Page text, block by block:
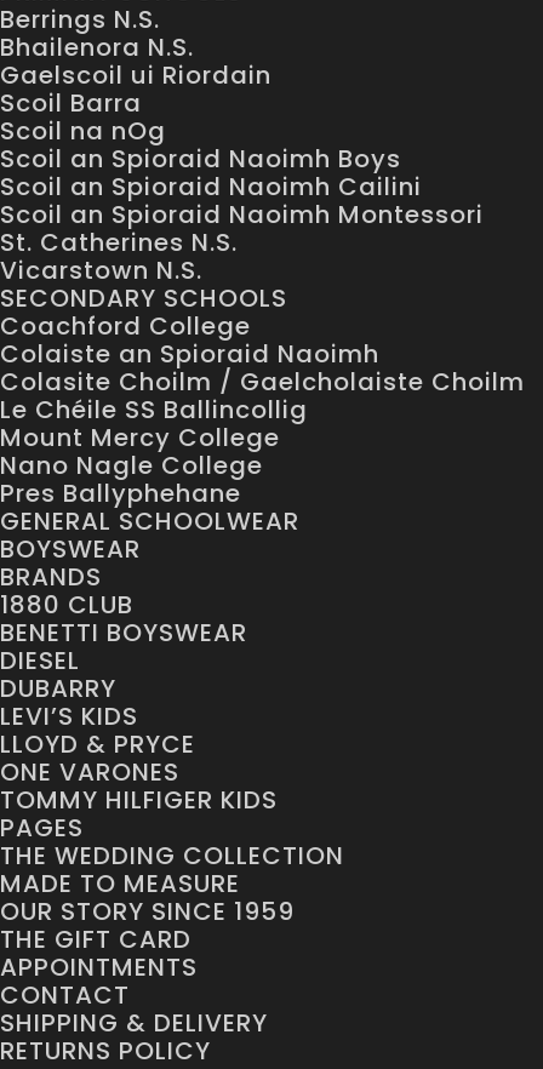
Berrings N.S.
Bhailenora N.S.
Gaelscoil ui Riordain
Scoil Barra
Scoil na nOg
Scoil an Spioraid Naoimh Boys
Scoil an Spioraid Naoimh Cailini
Scoil an Spioraid Naoimh Montessori
St. Catherines N.S.
Vicarstown N.S.
SECONDARY SCHOOLS
Coachford College
Colaiste an Spioraid Naoimh
Colasite Choilm / Gaelcholaiste Choilm
Le Chéile SS Ballincollig
Mount Mercy College
Nano Nagle College
Pres Ballyphehane
GENERAL SCHOOLWEAR
BOYSWEAR
BRANDS
1880 CLUB
BENETTI BOYSWEAR
DIESEL
DUBARRY
LEVI’S KIDS
LLOYD & PRYCE
ONE VARONES
TOMMY HILFIGER KIDS
PAGES
THE WEDDING COLLECTION
MADE TO MEASURE
OUR STORY SINCE 1959
THE GIFT CARD
APPOINTMENTS
CONTACT
SHIPPING & DELIVERY
RETURNS POLICY